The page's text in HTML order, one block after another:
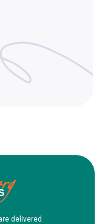
delivered